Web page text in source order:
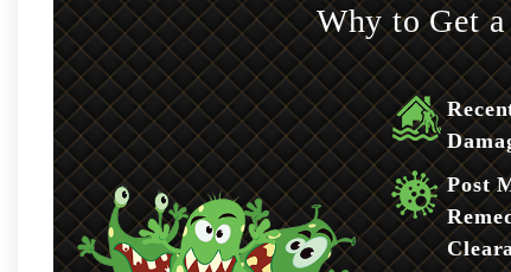
Why to Get
Post